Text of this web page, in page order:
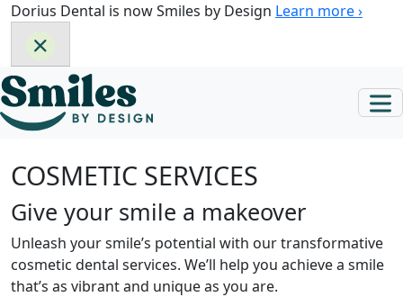
Skip
content
Dorius Dental is now Smiles by Design Learn more ›
COSMETIC SERVICES
Give your smile a makeover
Unleash your smile’s potential with our transformative
cosmetic dental services. We’ll help you achieve a smile
that’s as vibrant and unique as you are.